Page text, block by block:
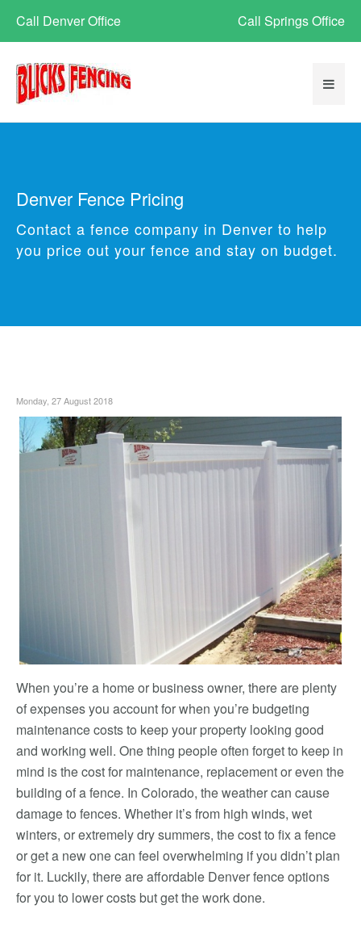
Call Denver Office Call Springs Office
Denver Fence Pricing
Contact a fence company in Denver to help
you price out your fence and stay on budget.
Monday, 27 August 2018
When you’re a home or business owner, there are plenty
of expenses you account for when you’re budgeting
maintenance costs to keep your property looking good
and working well. One thing people often forget to keep in
mind is the cost for maintenance, replacement or even the
building of a fence. In Colorado, the weather can cause
damage to fences. Whether it’s from high winds, wet
winters, or extremely dry summers, the cost to fix a fence
or get a new one can feel overwhelming if you didn’t plan
for it. Luckily, there are affordable Denver fence options
for you to lower costs but get the work done.